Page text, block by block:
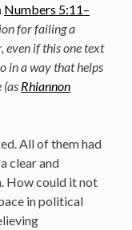
Numbers 5:11–
for failing a
even if this one text
in a way that helps
(as Rhiannon
All of them had
clear and
How could it not
in political